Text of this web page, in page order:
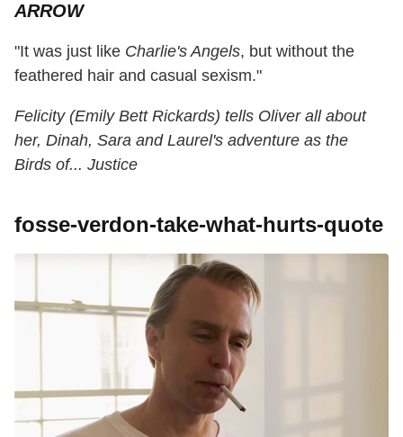
ARROW
"It was just like Charlie's Angels, but without the
feathered hair and casual sexism."
Felicity (Emily Bett Rickards) tells Oliver all about
her, Dinah, Sara and Laurel's adventure as the
Birds of... Justice
fosse-verdon-take-what-hurts-quote